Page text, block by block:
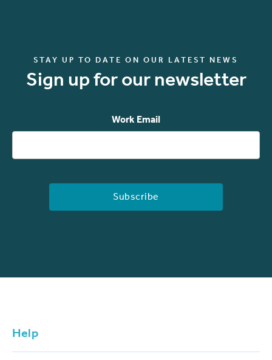
STAY UP TO DATE ON OUR LATEST NEWS
Sign up for our newsletter
Work Email
Help